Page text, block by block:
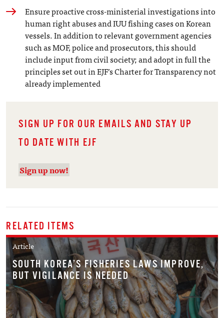
Ensure proactive cross-ministerial investigations into
human right abuses and IUU fishing cases on Korean
vessels. In addition to relevant government agencies
such as MOF, police and prosecutors, this should
include input from civil society; and adopt in full the
principles set out in EJF’s Charter for Transparency not
already implemented
SIGN UP FOR OUR EMAILS AND STAY UP
TO DATE WITH EJF
Sign up now!
RELATED ITEMS
Article
SOUTH KOREA’S FISHERIES LAWS IMPROVE,
BUT VIGILANCE IS NEEDED